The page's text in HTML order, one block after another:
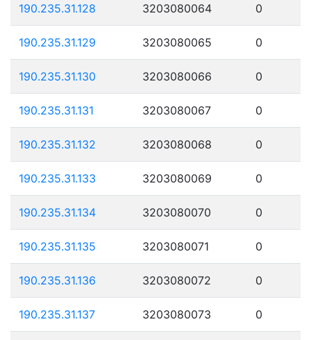
190.235.31.128 3203080064 0
190.235.31.129 3203080065 0
190.235.31.130 3203080066 0
190.235.31.131 3203080067 0
190.235.31.132 3203080068 0
190.235.31.133 3203080069 0
190.235.31.134 3203080070 0
190.235.31.135 3203080071 0
190.235.31.136 3203080072 0
190.235.31.137 3203080073 0